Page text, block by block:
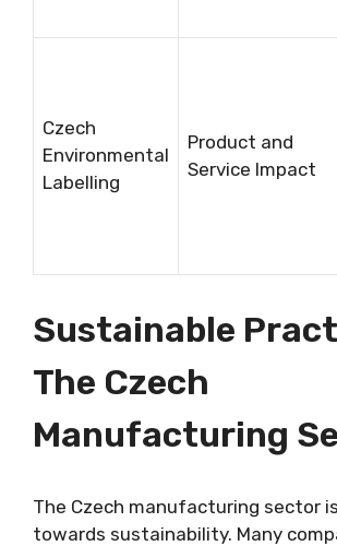
Czech
Environmental
Labelling
Product and
Service Impact
Sustainable
The Czech
Manufacturing
The Czech manufacturing sector
towards sustainability. Many